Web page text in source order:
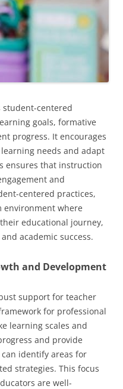
student-centered
goals, formative
progress. It encourages
needs and adapt
ensures that instruction
and
centered practices,
environment where
educational journey,
academic success.
and Development
support for teacher
for professional
learning scales and
and provide
identify areas for
strategies. This focus
are well-